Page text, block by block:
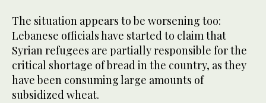
The situation appears to be worsening too:
Lebanese officials have started to claim that
Syrian refugees are partially responsible for the
critical shortage of bread in the country, as they
have been consuming large amounts of
subsidized wheat.